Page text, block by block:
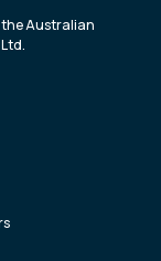
the Australian